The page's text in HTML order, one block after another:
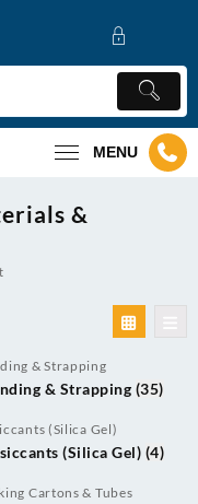
MENU
&
& Strapping (35)
(Silica Gel) (4)